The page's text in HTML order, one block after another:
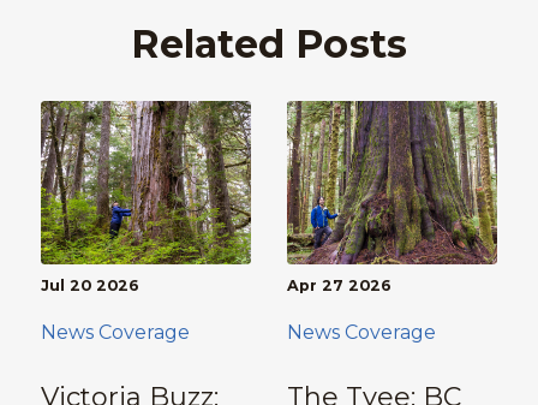
Related Posts
Victoria Buzz:
Jul 20 2026
News Coverage
The Tyee: BC
Apr 27 2026
News Coverage